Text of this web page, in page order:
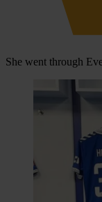
She went through